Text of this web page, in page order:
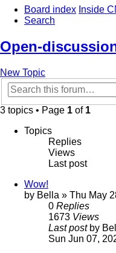
Board index Inside
Search
Open-
New Topic
3 topics • Page 1 of 1
Topics
Replies
Views
Last post
Wow!
by Bella » Thu May
0 Replies
1673 Views
Last post by
Sun Jun 07,